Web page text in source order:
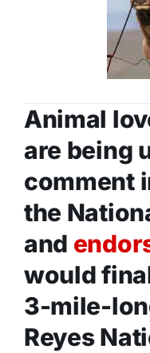
Animal
are being
comment
the
and
would
3-mile-
Reyes